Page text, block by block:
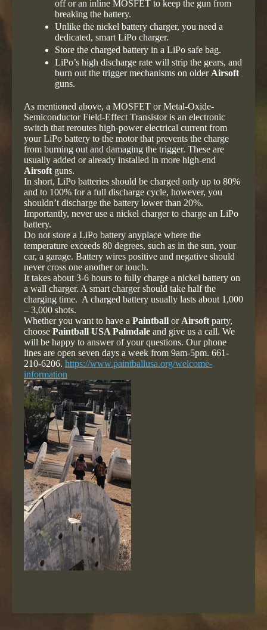
off or an inline MOSFET to keep the gun from
breaking the battery.
Unlike the nickel battery charger, you need a
dedicated, smart LiPo charger.
Store the charged battery in a LiPo safe bag.
LiPo’s high discharge rate will strip the gears, and
burn out the trigger mechanisms on older Airsoft
guns.
As mentioned above, a MOSFET or Metal-Oxide-
Semiconductor Field-Effect Transistor is an electronic
switch that reroutes high-power electrical current from
your LiPo battery to the motor that prevents the charge
from burning out and damaging the trigger. These are
usually added or already installed in more high-end
Airsoft guns.
In short, LiPo batteries should be charged only up to 80%
and to 100% for a full discharge cycle, however, you
shouldn’t discharge the battery lower than 20%.
Importantly, never use a nickel charger to charge an LiPo
battery.
Do not store a LiPo battery anyplace where the
temperature exceeds 80 degrees, such as in the sun, your
car, a garage. Battery wires positive and negative should
never cross one another or touch.
It takes about 3-6 hours to fully charge a nickel battery on
a wall charger. A smart charger should take half the
charging time. A charged battery usually lasts about 1,000
– 3,000 shots.
Whether you want to have a Paintball or Airsoft party,
choose Paintball USA Palmdale and give us a call. We
will be happy to answer of your questions. Our phone
lines are open seven days a week from 9am-5pm. 661-
210-6206. https://www.paintballusa.org/welcome-
information